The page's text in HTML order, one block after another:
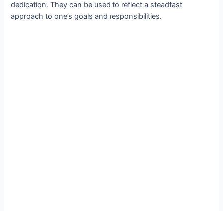
dedication. They can be used to reflect a steadfast
approach to one’s goals and responsibilities.